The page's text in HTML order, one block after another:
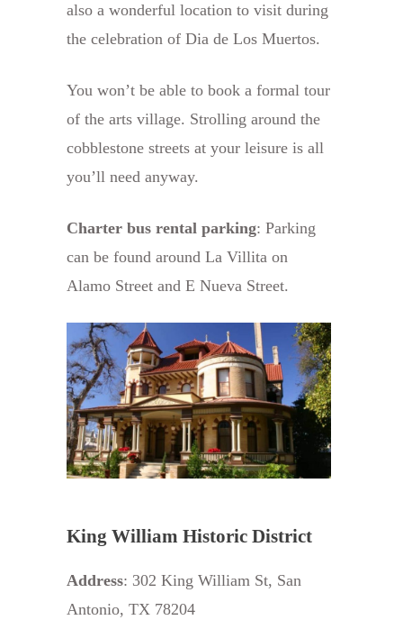
also a wonderful location to visit during
the celebration of Dia de Los Muertos.
You won’t be able to book a formal tour
of the arts village. Strolling around the
cobblestone streets at your leisure is all
you’ll need anyway.
Charter bus rental parking: Parking
can be found around La Villita on
Alamo Street and E Nueva Street.
King William Historic District
Address: 302 King William St, San
Antonio, TX 78204